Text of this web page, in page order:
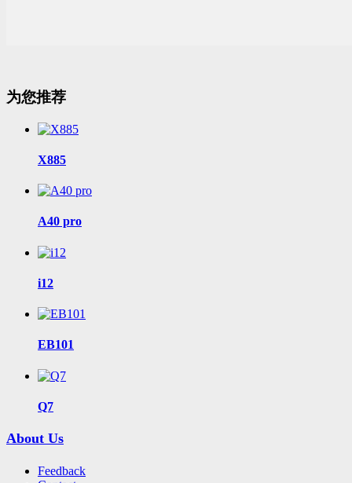
为您推荐
X885
A40 pro
i12
EB101
Q7
About Us
Feedback